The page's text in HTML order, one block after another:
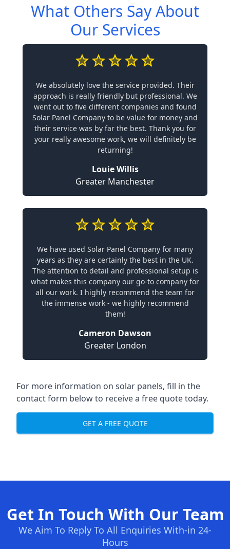
What Others Say About
Our Services
We absolutely love the service provided. Their
approach is really friendly but professional. We
went out to five different companies and found
Solar Panel Company to be value for money and
their service was by far the best. Thank you for
your really awesome work, we will definitely be
returning!
Louie Willis
Greater Manchester
We have used Solar Panel Company for many
years as they are certainly the best in the UK.
The attention to detail and professional setup is
what makes this company our go-to company for
all our work. I highly recommend the team for
the immense work - we highly recommend
them!
Cameron Dawson
Greater London
For more information on solar panels, fill in the
contact form below to receive a free quote today.
GET A FREE QUOTE
Get In Touch With Our Team
We Aim To Reply To All Enquiries With-in 24-
Hours